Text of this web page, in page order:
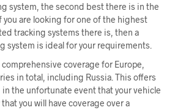
system, the second best there is in the
you are looking for one of the highest
tracking systems there is, then a
system is ideal for your requirements.
coverage for Europe,
in total, including Russia. This offers
in the unfortunate event that your vehicle
you will have coverage over a